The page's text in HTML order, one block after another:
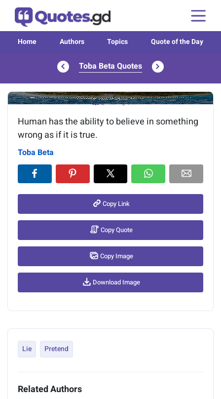
Home Authors Topics Quote of the Day
Toba Beta Quotes
Image of the quote is loading...
Human has the ability to believe in something
wrong as if it is true.
Toba Beta
Copy Link
Copy Quote
Copy Image
Download Image
Lie Pretend
Related Authors